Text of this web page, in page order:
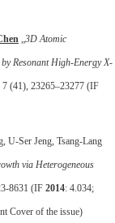
„3D Atomic
Resonant High-Energy X-
7 (41), 23265–23277 (IF
U-Ser Jeng, Tsang-Lang
via Heterogeneous
8631 (IF 2014: 4.034;
Cover of the issue)